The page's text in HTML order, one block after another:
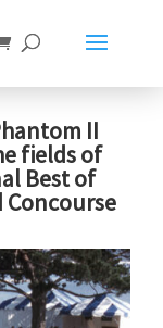
II
fields of
Best of
Concourse